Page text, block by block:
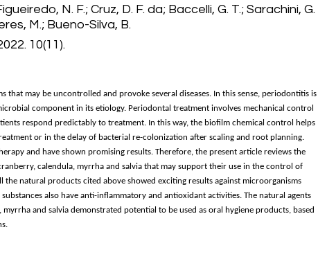
N. F.; Cruz, D. F. da; Baccelli, G. T.; Sarachini, G.
M.; Bueno-Silva, B.
10(11).
that may be uncontrolled and provoke several diseases. In this sense, periodontitis is
component in its etiology. Periodontal treatment involves mechanical control
respond predictably to treatment. In this way, the biofilm chemical control helps
or in the delay of bacterial re-colonization after scaling and root planning.
and have shown promising results. Therefore, the present article reviews the
calendula, myrrha and salvia that may support their use in the control of
natural products cited above showed exciting results against microorganisms
also have anti-inflammatory and antioxidant activities. The natural agents
and salvia demonstrated potential to be used as oral hygiene products, based